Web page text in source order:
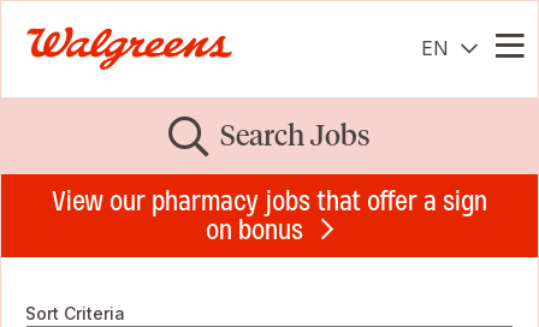
EN
Search Jobs
View our pharmacy jobs that offer a sign
on bonus
Sort Criteria